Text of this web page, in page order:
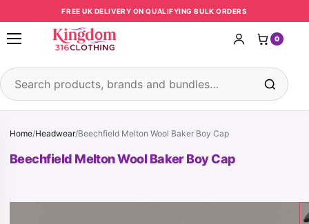
Skip to contentFREE UK DELIVERY ON QUALIFYING BULK ORDERS
Open menu
Search products
0
Home/Headwear/Beechfield Melton Wool Baker Boy Cap
Beechfield Melton Wool Baker Boy Cap